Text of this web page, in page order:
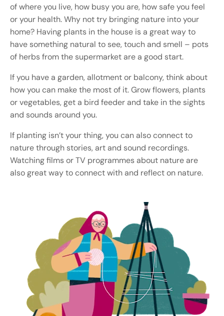
of where you live, how busy you are, how safe you feel
or your health. Why not try bringing nature into your
home? Having plants in the house is a great way to
have something natural to see, touch and smell – pots
of herbs from the supermarket are a good start.
If you have a garden, allotment or balcony, think about
how you can make the most of it. Grow flowers, plants
or vegetables, get a bird feeder and take in the sights
and sounds around you.
If planting isn’t your thing, you can also connect to
nature through stories, art and sound recordings.
Watching films or TV programmes about nature are
also great way to connect with and reflect on nature.